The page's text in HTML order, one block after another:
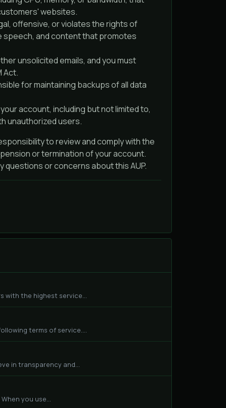
websites.
offensive, or violates the rights of
speech, and content that promotes
unsolicited emails, and you must
Act.
for maintaining backups of all data
account, including but not limited to,
unauthorized users.
to review and comply with the
or termination of your account.
or concerns about this AUP.
with the highest service...
terms of service....
in transparency and...
you use...